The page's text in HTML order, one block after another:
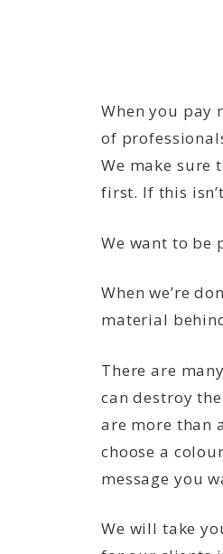
When you pay
of
We make sure
first. If this
We want to be
When we’re
material
There are
can destroy
are more than
choose a
message you
We will take